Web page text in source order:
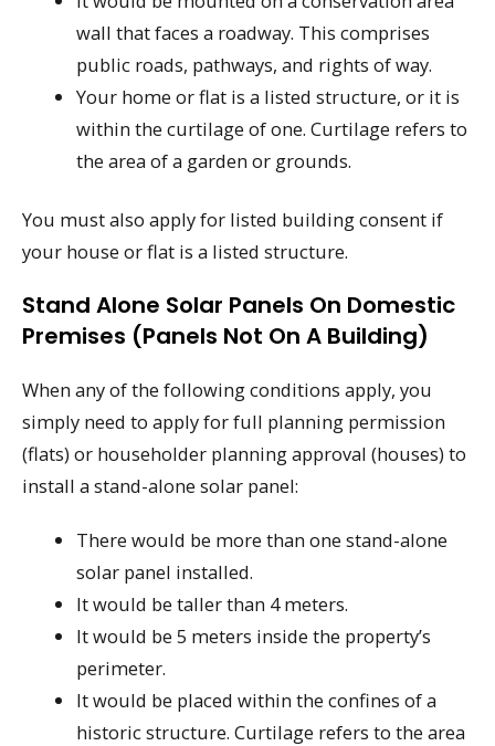
wall that faces a roadway. This comprises
public roads, pathways, and rights of way.
Your home or flat is a listed structure, or it is
within the curtilage of one. Curtilage refers to
the area of a garden or grounds.
You must also apply for listed building consent if
your house or flat is a listed structure.
Stand Alone Solar Panels On Domestic
Premises (panels Not On A Building)
When any of the following conditions apply, you
simply need to apply for full planning permission
(flats) or householder planning approval (houses) to
install a stand-alone solar panel:
There would be more than one stand-alone
solar panel installed.
It would be taller than 4 meters.
It would be 5 meters inside the property’s
perimeter.
It would be placed within the confines of a
historic structure. Curtilage refers to the area